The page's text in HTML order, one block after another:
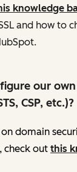
knowledge
and how to
our
CSP, etc.)?
domain
check out this